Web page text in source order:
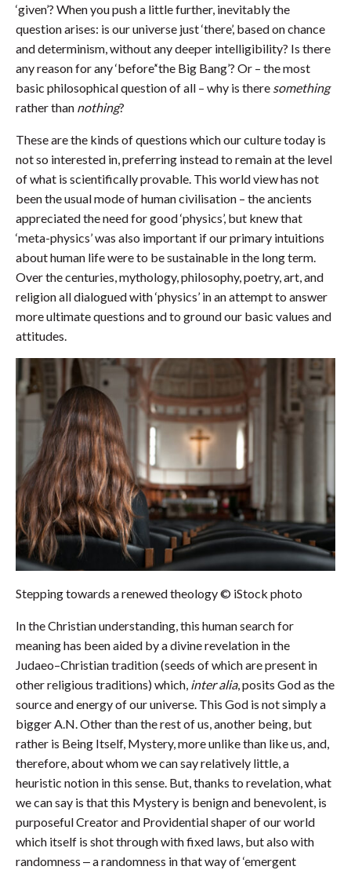
‘given’? When you push a little further, inevitably the
question arises: is our universe just ‘there’, based on chance
and determinism, without any deeper intelligibility? Is there
any reason for any ‘before’‘the Big Bang’? Or – the most
basic philosophical question of all – why is there something
rather than nothing?
These are the kinds of questions which our culture today is
not so interested in, preferring instead to remain at the level
of what is scientifically provable. This world view has not
been the usual mode of human civilisation – the ancients
appreciated the need for good ‘physics’, but knew that
‘meta-physics’ was also important if our primary intuitions
about human life were to be sustainable in the long term.
Over the centuries, mythology, philosophy, poetry, art, and
religion all dialogued with ‘physics’ in an attempt to answer
more ultimate questions and to ground our basic values and
attitudes.
Stepping towards a renewed theology© iStock photo
In the Christian understanding, this human search for
meaning has been aided by a divine revelation in the
Judaeo–Christian tradition (seeds of which are present in
other religious traditions) which, inter alia, posits God as the
source and energy of our universe. This God is not simply a
bigger A.N. Other than the rest of us, another being, but
rather is Being Itself, Mystery, more unlike than like us, and,
therefore, about whom we can say relatively little, a
heuristic notion in this sense. But, thanks to revelation, what
we can say is that this Mystery is benign and benevolent, is
purposeful Creator and Providential shaper of our world
which itself is shot through with fixed laws, but also with
randomness ‒ a randomness in that way of ‘emergent